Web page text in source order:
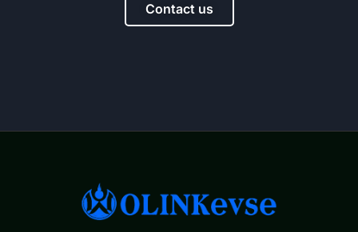
Contact us